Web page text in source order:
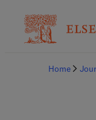
Home